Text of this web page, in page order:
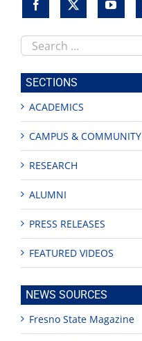
Search
this
site
SECTIONS
ACADEMICS
CAMPUS & COMMUNITY
RESEARCH
ALUMNI
PRESS RELEASES
FEATURED VIDEOS
NEWS SOURCES
Fresno State Magazine